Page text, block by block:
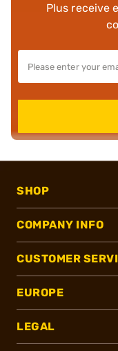
Plus receive
SHOP
COMPANY INFO
CUSTOMER
EUROPE
LEGAL